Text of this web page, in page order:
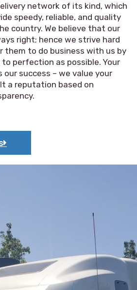
network of its kind, which
speedy, reliable, and quality
country. We believe that our
right; hence we strive hard
them to do business with us by
to perfection as possible. Your
success – we value your
a reputation based on